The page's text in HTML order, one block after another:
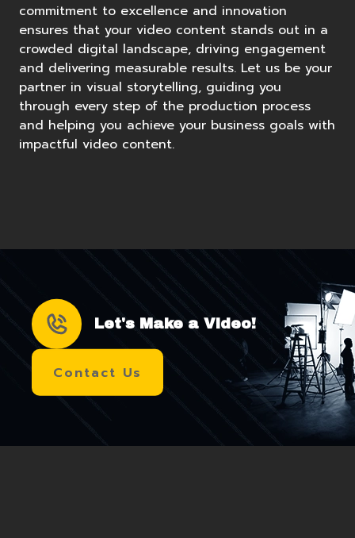
commitment to excellence and innovation
ensures that your video content stands out in a
crowded digital landscape, driving engagement
and delivering measurable results. Let us be your
partner in visual storytelling, guiding you
through every step of the production process
and helping you achieve your business goals with
impactful video content.
Let's Make a Video!
Contact Us